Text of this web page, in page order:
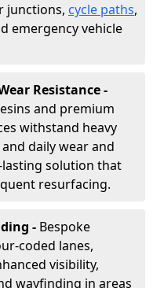
junctions, cycle paths,
emergency vehicle
Resistance -
and premium
withstand heavy
daily wear and
lasting solution that
resurfacing.
- Bespoke
coded lanes,
visibility,
wayfinding in areas